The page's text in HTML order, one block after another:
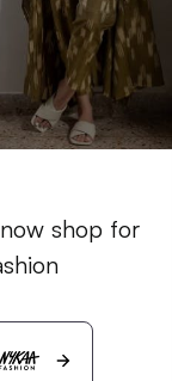
shop for